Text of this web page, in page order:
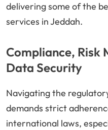
delivering some of the
services in Jeddah.
Compliance, Risk
Data Security
Navigating the
demands strict
international laws,